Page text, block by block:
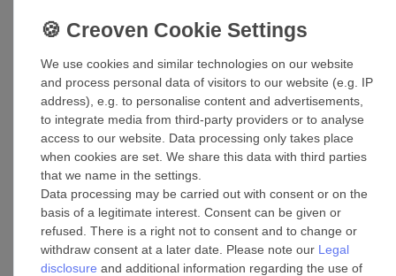
Accessories
Cable set for ceiling fan extension rods in
various sizes
£47.03 *
We use cookies and similar technologies on our website
and process personal data of visitors to our website (e.g. IP
address), e.g. to personalise content and advertisements,
to integrate media from third-party providers or to analyse
access to our website. Data processing only takes place
when cookies are set. We share this data with third parties
that we name in the settings.
Data processing may be carried out with consent or on the
basis of a legitimate interest. Consent can be given or
refused. There is a right not to consent and to change or
withdraw consent at a later date. Please note our Legal
disclosure and additional information regarding the use of